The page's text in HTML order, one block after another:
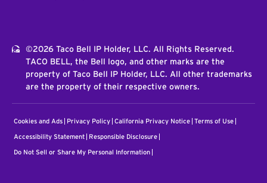
©2026 Taco Bell IP Holder, LLC. All Rights Reserved.
TACO BELL, the Bell logo, and other marks are the
property of Taco Bell IP Holder, LLC. All other trademarks
are the property of their respective owners.
Cookies and Ads Privacy Policy California Privacy Notice Terms of Use
Accessibility Statement Responsible Disclosure
Do Not Sell or Share My Personal Information